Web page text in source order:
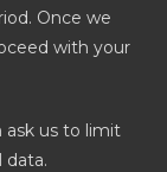
Once we
with your
ask us to limit
data.